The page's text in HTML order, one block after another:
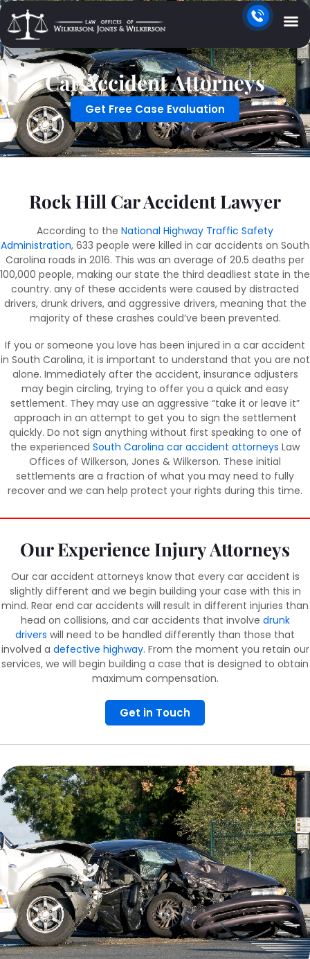
Car Accident Attorneys
Get Free Case Evaluation
Rock Hill Car Accident Lawyer
According to the National Highway Traffic Safety
Administration, 633 people were killed in car accidents on South
Carolina roads in 2016. This was an average of 20.5 deaths per
100,000 people, making our state the third deadliest state in the
country. any of these accidents were caused by distracted
drivers, drunk drivers, and aggressive drivers, meaning that the
majority of these crashes could’ve been prevented.
If you or someone you love has been injured in a car accident
in South Carolina, it is important to understand that you are not
alone. Immediately after the accident, insurance adjusters
may begin circling, trying to offer you a quick and easy
settlement. They may use an aggressive “take it or leave it”
approach in an attempt to get you to sign the settlement
quickly. Do not sign anything without first speaking to one of
the experienced South Carolina car accident attorneys Law
Offices of Wilkerson, Jones & Wilkerson. These initial
settlements are a fraction of what you may need to fully
recover and we can help protect your rights during this time.
Our Experience Injury Attorneys
Our car accident attorneys know that every car accident is
slightly different and we begin building your case with this in
mind. Rear end car accidents will result in different injuries than
head on collisions, and car accidents that involve drunk
drivers will need to be handled differently than those that
involved a defective highway. From the moment you retain our
services, we will begin building a case that is designed to obtain
maximum compensation.
Get in Touch